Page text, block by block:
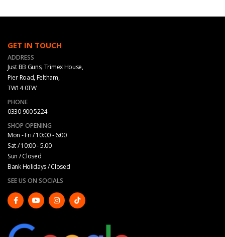
GET IN TOUCH
ADDRESS
Just BB Guns, Trimex House,
Pier Road, Feltham,
TW14 0TW
PHONE
0330 900 5224
SHOP OPENING
Mon - Fri / 10:00 - 6:00
Sat / 10:00 - 5.00
Sun / Closed
Bank Holidays / Closed
SEE US ON SOCIALS